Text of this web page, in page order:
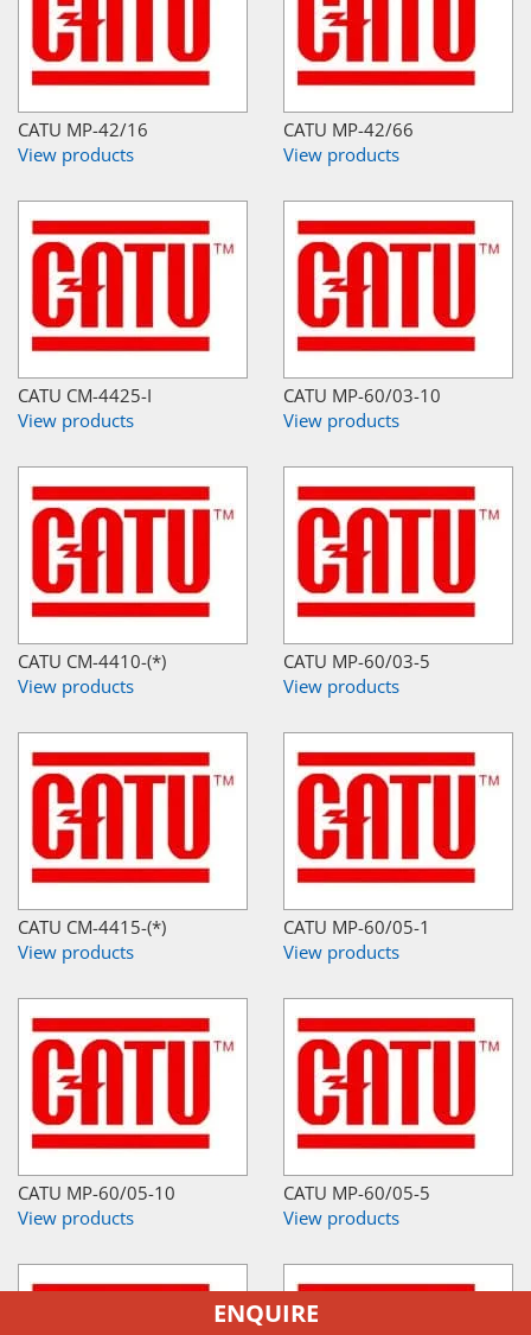
CATU MP-42/16
View products
CATU MP-42/66
View products
CATU CM-4425-I
View products
CATU MP-60/03-10
View products
CATU CM-4410-(*)
View products
CATU MP-60/03-5
View products
CATU CM-4415-(*)
View products
CATU MP-60/05-1
View products
CATU MP-60/05-10
View products
CATU MP-60/05-5
View products
ENQUIRE